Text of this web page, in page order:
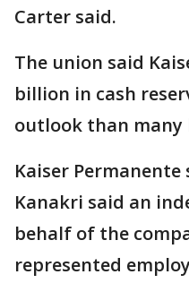
Carter said.
The union said
billion in cash
outlook than many
Kaiser
Kanakri said an
behalf of the
represented